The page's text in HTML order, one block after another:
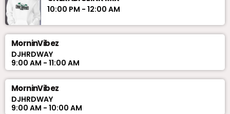
10:00 PM - 12:00 AM
MorninVibez
DJHRDWAY
9:00 AM - 11:00 AM
MorninVibez
DJHRDWAY
9:00 AM - 10:00 AM